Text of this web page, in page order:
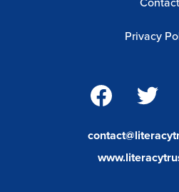
Privacy
facebook